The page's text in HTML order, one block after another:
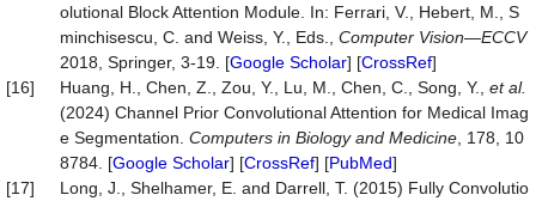
olutional Block Attention Module. In: Ferrari, V., Hebert, M., S
minchisescu, C. and Weiss, Y., Eds., Computer Vision—ECCV
2018, Springer, 3-19. [Google Scholar] [CrossRef]
[16]
Huang, H., Chen, Z., Zou, Y., Lu, M., Chen, C., Song, Y., et al.
(2024) Channel Prior Convolutional Attention for Medical Imag
e Segmentation. Computers in Biology and Medicine , 178, 10
8784. [Google Scholar] [CrossRef] [PubMed]
[17]
Long, J., Shelhamer, E. and Darrell, T. (2015) Fully Convolutio